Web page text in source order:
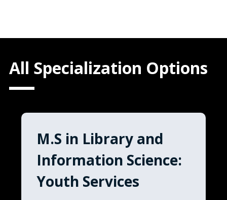
All Specialization Options
M.S in Library and
Information Science:
Youth Services